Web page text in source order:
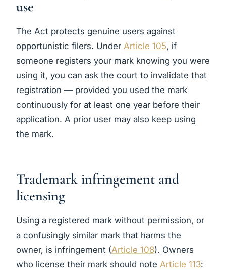
use
The Act protects genuine users against
opportunistic filers. Under Article 105, if
someone registers your mark knowing you were
using it, you can ask the court to invalidate that
registration — provided you used the mark
continuously for at least one year before their
application. A prior user may also keep using
the mark.
Trademark infringement and
licensing
Using a registered mark without permission, or
a confusingly similar mark that harms the
owner, is infringement (Article 108). Owners
who license their mark should note Article 113: